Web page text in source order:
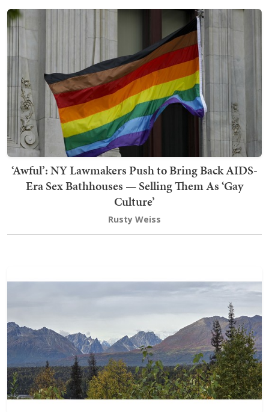
‘Awful’: NY Lawmakers Push to Bring Back AIDS-
Era Sex Bathhouses — Selling Them As ‘Gay
Culture’
Rusty Weiss